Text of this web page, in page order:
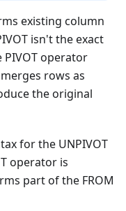
existing column
isn't the exact
PIVOT operator
rows as
the original
for the UNPIVOT
operator is
part of the FROM